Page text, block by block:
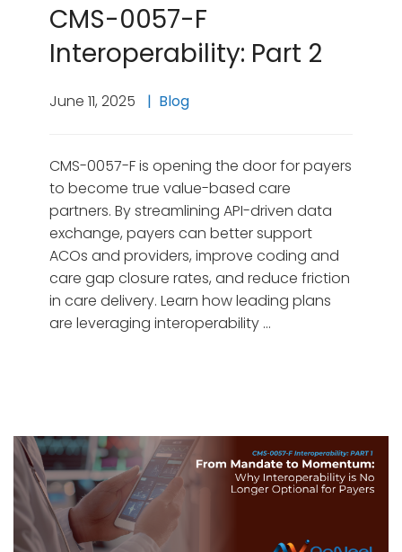
CMS-0057-F
Interoperability: Part 2
June 11, 2025 Blog
CMS-0057-F is opening the door for payers
to become true value-based care
partners. By streamlining API-driven data
exchange, payers can better support
ACOs and providers, improve coding and
care gap closure rates, and reduce friction
in care delivery. Learn how leading plans
are leveraging interoperability …